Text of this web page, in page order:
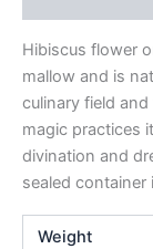
Hibiscus flower
mallow and is
culinary field
magic practices
divination and
sealed container
Weight